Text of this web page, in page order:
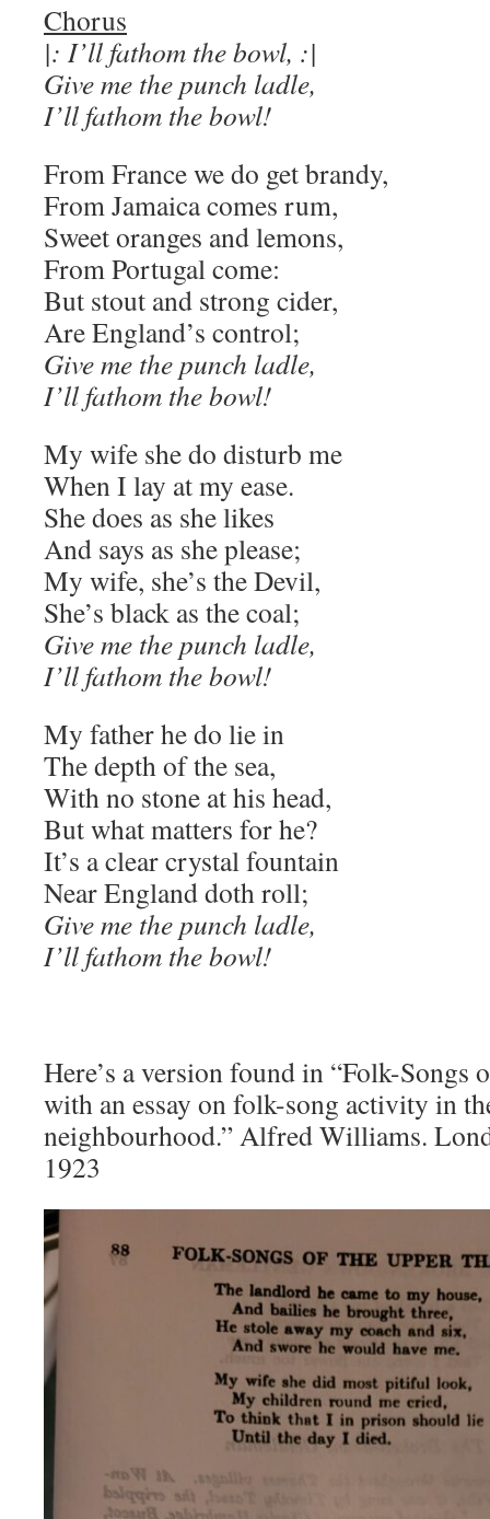
Chorus
|: I’ll fathom the bowl, :|
Give me the punch ladle,
I’ll fathom the bowl!
From France we do get brandy,
From Jamaica comes rum,
Sweet oranges and lemons,
From Portugal come:
But stout and strong cider,
Are England’s control;
Give me the punch ladle,
I’ll fathom the bowl!
My wife she do disturb me
When I lay at my ease.
She does as she likes
And says as she please;
My wife, she’s the Devil,
She’s black as the coal;
Give me the punch ladle,
I’ll fathom the bowl!
My father he do lie in
The depth of the sea,
With no stone at his head,
But what matters for he?
It’s a clear crystal fountain
Near England doth roll;
Give me the punch ladle,
I’ll fathom the bowl!
Here’s a version found in “Folk-Songs
with an essay on folk-song activity in
neighbourhood.” Alfred Williams.
1923